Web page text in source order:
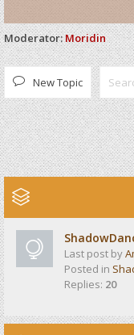
Moderator: Moridin
New Topic
Last post by
Posted in
Replies: 20